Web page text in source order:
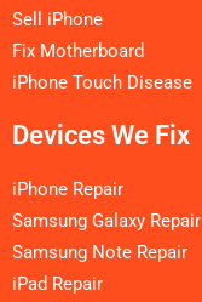
Sell iPhone
Fix Motherboard
iPhone Touch Disease
Devices We Fix
iPhone Repair
Samsung Galaxy Repair
Samsung Note Repair
iPad Repair